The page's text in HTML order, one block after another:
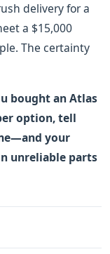
delivery for a
a $15,000
The certainty
bought an Atlas
option, tell
your
unreliable parts